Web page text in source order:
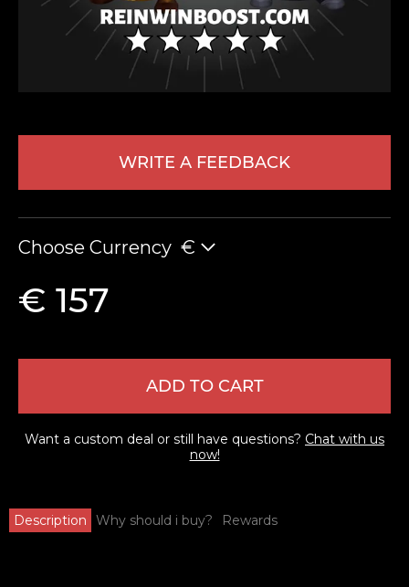
WRITE A FEEDBACK
Choose Currency €
€ 157
ADD TO CART
Want a custom deal or still have questions? Chat with us
now!
Description Why should i buy? Rewards